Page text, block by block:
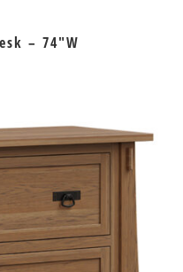
– 74″W